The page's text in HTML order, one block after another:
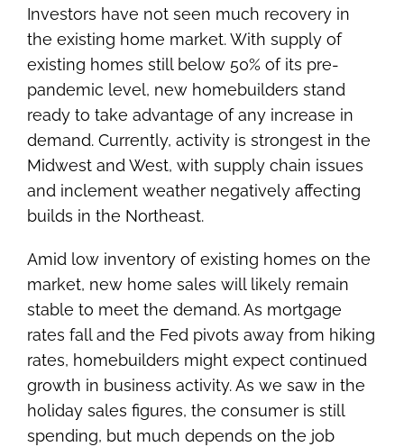
Investors have not seen much recovery in
the existing home market. With supply of
existing homes still below 50% of its pre-
pandemic level, new homebuilders stand
ready to take advantage of any increase in
demand. Currently, activity is strongest in the
Midwest and West, with supply chain issues
and inclement weather negatively affecting
builds in the Northeast.
Amid low inventory of existing homes on the
market, new home sales will likely remain
stable to meet the demand. As mortgage
rates fall and the Fed pivots away from hiking
rates, homebuilders might expect continued
growth in business activity. As we saw in the
holiday sales figures, the consumer is still
spending, but much depends on the job